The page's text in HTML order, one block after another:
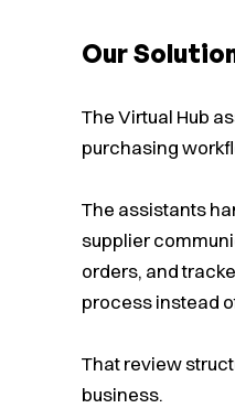
Our
The Virtual Hub
purchasing
The assistants
supplier
orders, and
process instead
That review
business.